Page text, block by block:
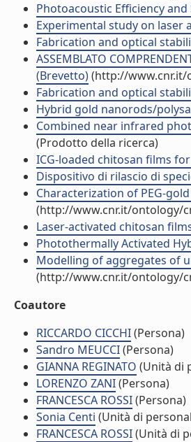
Photoacoustic Efficiency
Experimental study on laser
Fabrication and optical
ASSEMBLATO
(Brevetto)(http://
Fabrication and optical
Hybrid gold nanorods/
Combined near infrared
(Prodotto della ricerca)
ICG-loaded chitosan films
Dispositivo di rilascio di
Characterization of PEG-
(http://www.cnr.it/ontology/
Laser-activated chitosan
Photothermally Activated
Modelling of aggregates of
(http://www.cnr.it/ontology/
Coautore
RICCARDO CICCHI(Persona)
Sandro MEUCCI(Persona)
GIANNA REGINATO (Unità di
LORENZO ZANI(Persona)
FRANCESCA ROSSI(Persona)
Sonia Centi (Unità di
FRANCESCA ROSSI(Unità di